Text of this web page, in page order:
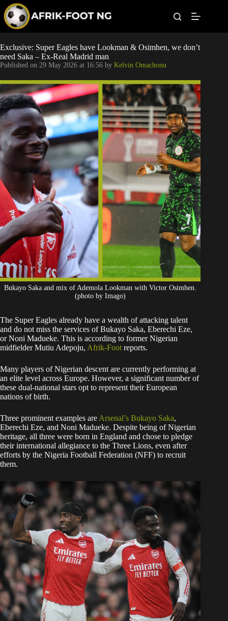
p
o
c
o
t
e
n
t
Leagues
Football News
Super Eagles
Popular Articles
Betting
Exclusive: Super Eagles have Lookman & Osimhen, we don’t
need Saka – Ex-Real Madrid man
Published on 29 May 2026 at 16:56 by Kelvin Omachonu
Bukayo Saka and mix of Ademola Lookman with Victor Osimhen.
(photo by Imago)
The Super Eagles already have a wealth of attacking talent
and do not miss the services of Bukayo Saka, Eberechi Eze,
or Noni Madueke. This is according to former Nigerian
midfielder Mutiu Adepoju, Afrik-Foot reports.
​Many players of Nigerian descent are currently performing at
an elite level across Europe. However, a significant number of
these dual-national stars opt to represent their European
nations of birth.
Three prominent examples are Arsenal’s Bukayo Saka,
Eberechi Eze, and Noni Madueke. Despite being of Nigerian
heritage, all three were born in England and chose to pledge
their international allegiance to the Three Lions, even after
efforts by the Nigeria Football Federation (NFF) to recruit
them.